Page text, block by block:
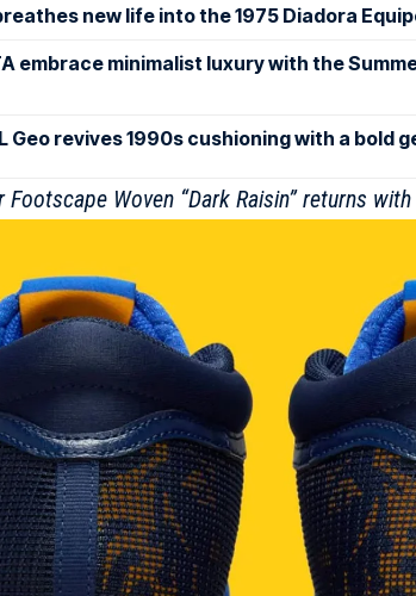
new life into the 1975 Diadora
embrace minimalist luxury with the
Geo revives 1990s cushioning with a bold
Footscape Woven “Dark Raisin” returns